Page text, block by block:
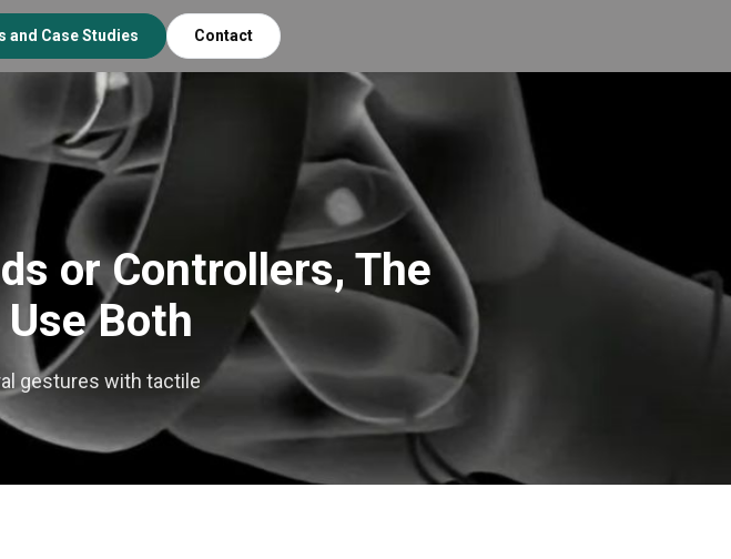
and Case Studies Contact
or Controllers, The
Both
gestures with tactile